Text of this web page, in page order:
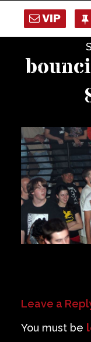
Concert
Venue Info
Contact
Careers
Leave a
You must be